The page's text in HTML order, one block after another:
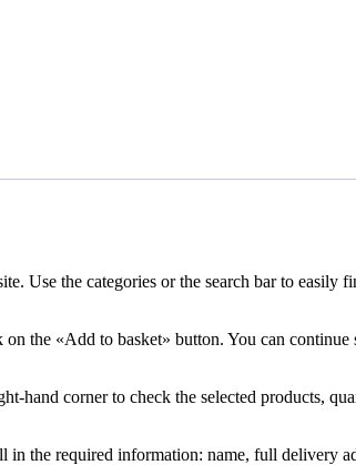
Use the categories or the search bar to easily
the «Add to basket» button. You can continue
hand corner to check the selected products,
the required information: name, full delivery